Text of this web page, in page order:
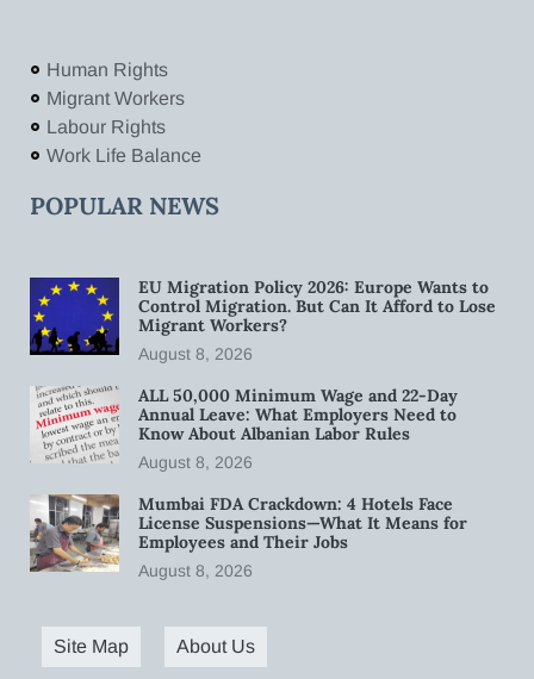
Human Rights
Migrant Workers
Labour Rights
Work Life Balance
POPULAR NEWS
EU Migration Policy 2026: Europe Wants to
Control Migration. But Can It Afford to Lose
Migrant Workers?
August 8, 2026
ALL 50,000 Minimum Wage and 22-Day
Annual Leave: What Employers Need to
Know About Albanian Labor Rules
August 8, 2026
Mumbai FDA Crackdown: 4 Hotels Face
License Suspensions—What It Means for
Employees and Their Jobs
August 8, 2026
Site Map About Us